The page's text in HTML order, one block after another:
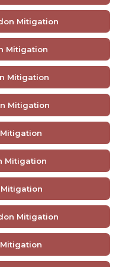
Mitigation
Mitigation
Mitigation
Mitigation
Mitigation
Mitigation